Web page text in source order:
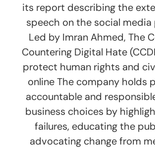
its report describing the
speech on the social
Led by Imran Ahmed, The
Countering Digital Hate
protect human rights and
online The company holds
accountable and
business choices by
failures, educating the
advocating change from